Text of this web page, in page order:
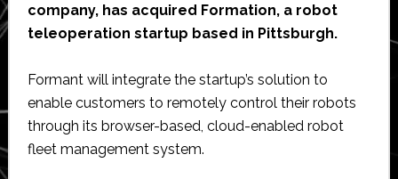
company, has acquired Formation, a robot
teleoperation startup based in Pittsburgh.
Formant will integrate the startup’s solution to
enable customers to remotely control their robots
through its browser-based, cloud-enabled robot
fleet management system.